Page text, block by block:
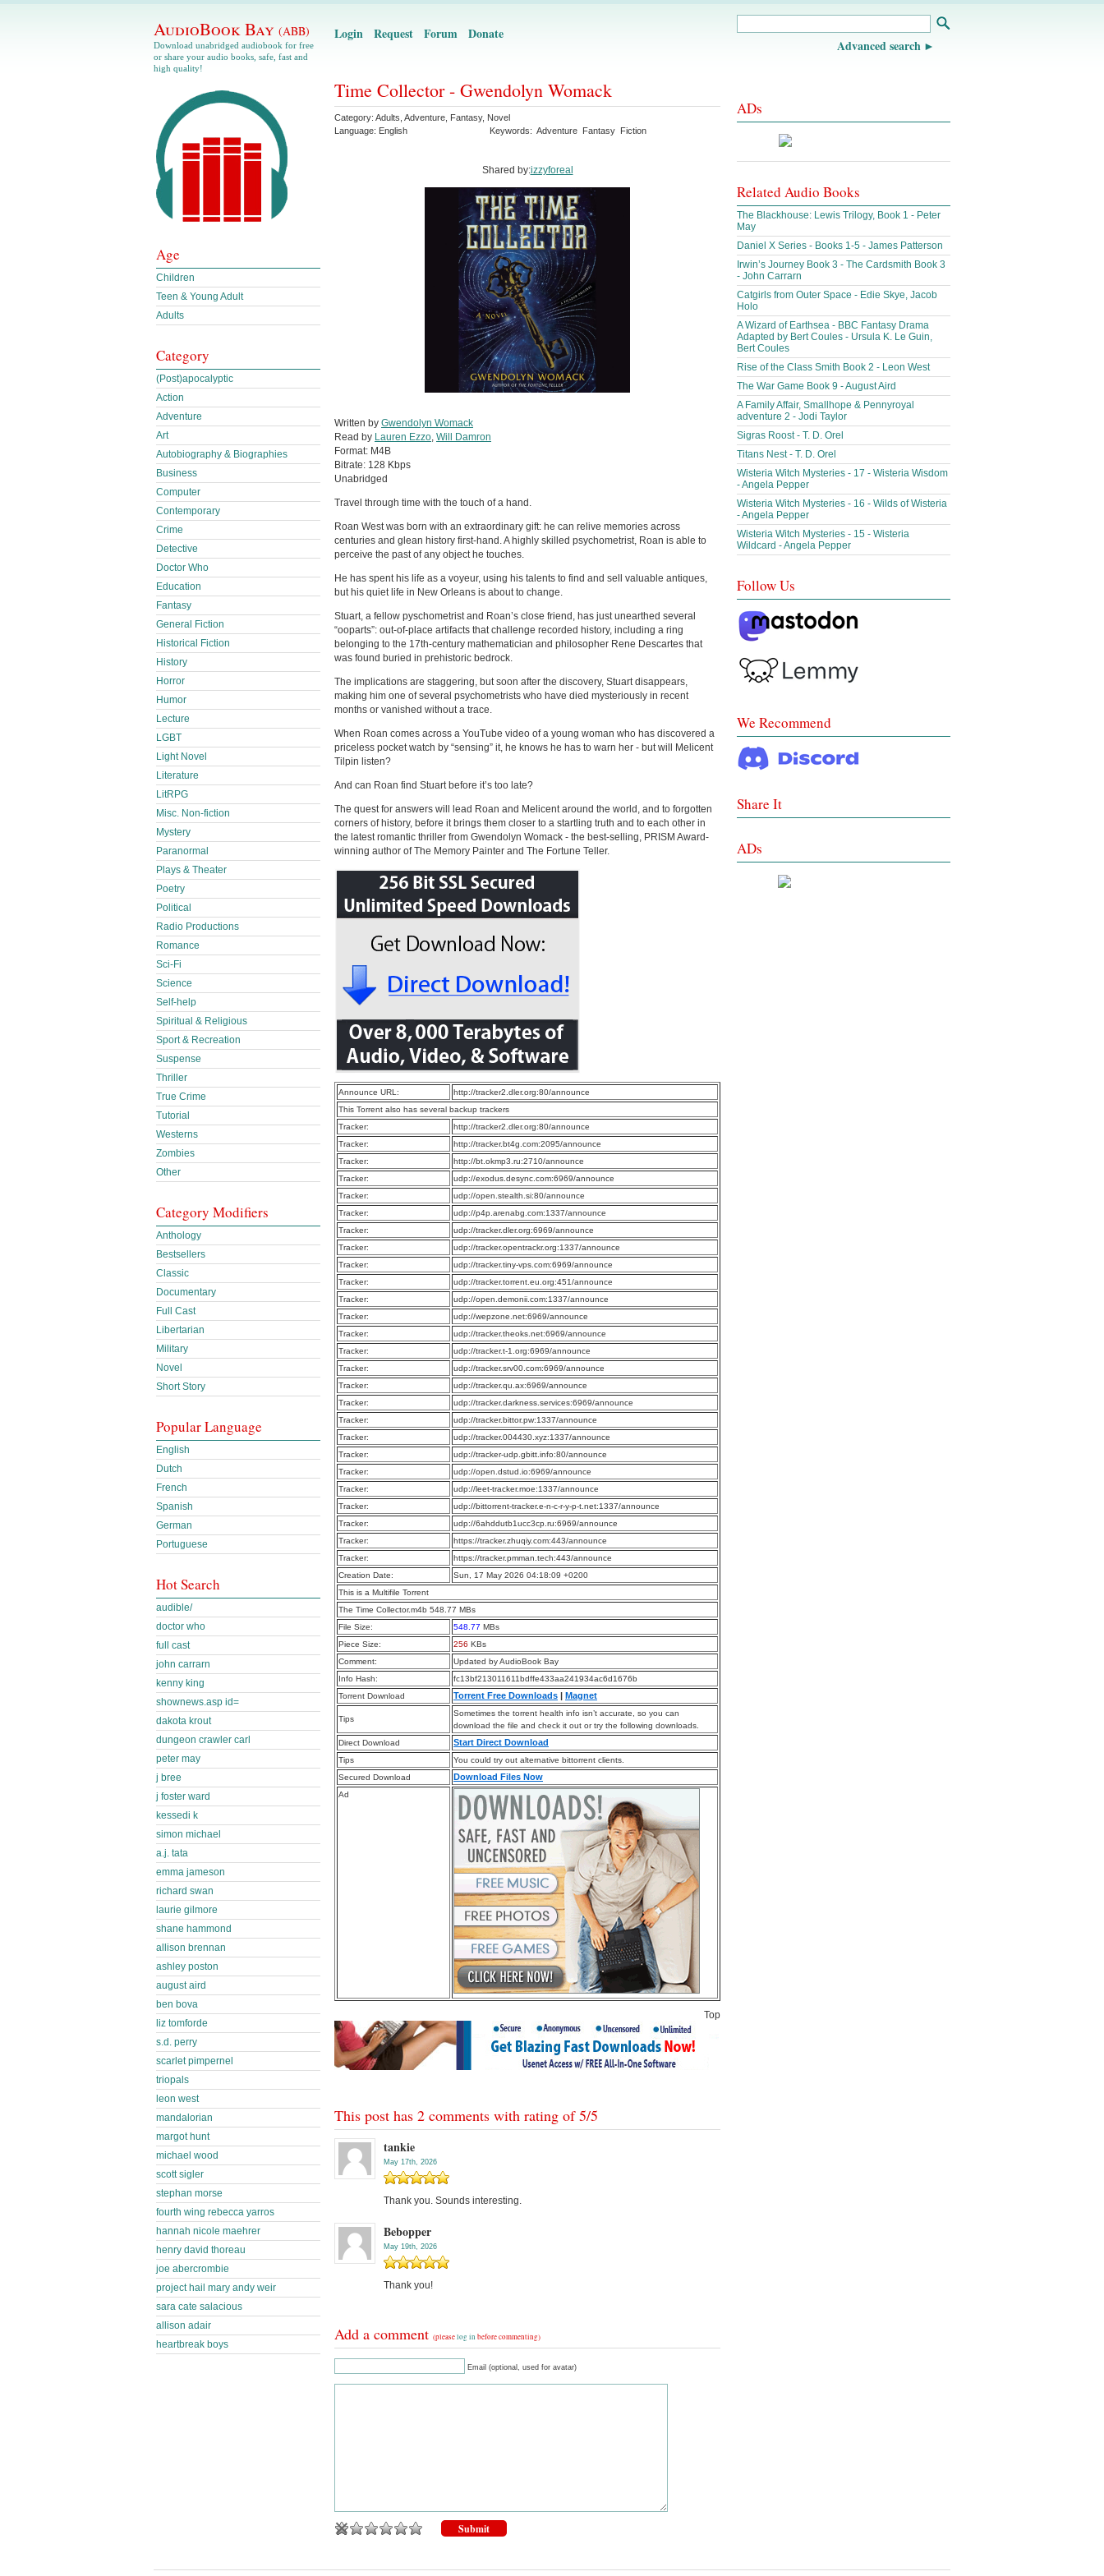
AudioBook Bay (ABB)
Download unabridged audiobook for free
or share your audio books, safe, fast and
high quality!
Login Request Forum Donate
Advanced search
Time Collector - Gwendolyn Womack
Category: Adults Adventure Fantasy, Novel
Language: English Keywords: Adventure Fantasy Fiction
Shared by:izzyforeal
Written by Gwendolyn Womack
Read by Lauren Ezzo, Will Damron
Format: M4B
Bitrate: 128 Kbps
Unabridged
Travel through time with the touch of a hand.
Roan West was born with an extraordinary gift: he can relive memories across
centuries and glean history first-hand. A highly skilled psychometrist, Roan is able to
perceive the past of any object he touches.
He has spent his life as a voyeur, using his talents to find and sell valuable antiques,
but his quiet life in New Orleans is about to change.
Stuart, a fellow pyschometrist and Roan’s close friend, has just unearthed several
“ooparts”: out-of-place artifacts that challenge recorded history, including a ring
belonging to the 17th-century mathematician and philosopher Rene Descartes that
was found buried in prehistoric bedrock.
The implications are staggering, but soon after the discovery, Stuart disappears,
making him one of several psychometrists who have died mysteriously in recent
months or vanished without a trace.
When Roan comes across a YouTube video of a young woman who has discovered a
priceless pocket watch by “sensing” it, he knows he has to warn her - but will Melicent
Tilpin listen?
And can Roan find Stuart before it’s too late?
The quest for answers will lead Roan and Melicent around the world, and to forgotten
corners of history, before it brings them closer to a startling truth and to each other in
the latest romantic thriller from Gwendolyn Womack - the best-selling, PRISM Award-
winning author of The Memory Painter and The Fortune Teller.
Announce URL:
http://tracker2.dler.org:80/announce
This Torrent also has several backup trackers
Tracker:
http://tracker2.dler.org:80/announce
Tracker:
http://tracker.bt4g.com:2095/announce
Tracker:
http://bt.okmp3.ru:2710/announce
Tracker:
udp://exodus.desync.com:6969/announce
Tracker:
udp://open.stealth.si:80/announce
Tracker:
udp://p4p.arenabg.com:1337/announce
Tracker:
udp://tracker.dler.org:6969/announce
Tracker:
udp://tracker.opentrackr.org:1337/announce
Tracker:
udp://tracker.tiny-vps.com:6969/announce
Tracker:
udp://tracker.torrent.eu.org:451/announce
Tracker:
udp://open.demonii.com:1337/announce
Tracker:
udp://wepzone.net:6969/announce
Tracker:
udp://tracker.theoks.net:6969/announce
Tracker:
udp://tracker.t-1.org:6969/announce
Tracker:
udp://tracker.srv00.com:6969/announce
Tracker:
udp://tracker.qu.ax:6969/announce
Tracker:
udp://tracker.darkness.services:6969/announce
Tracker:
udp://tracker.bittor.pw:1337/announce
Tracker:
udp://tracker.004430.xyz:1337/announce
Tracker:
udp://tracker-udp.gbitt.info:80/announce
Tracker:
udp://open.dstud.io:6969/announce
Tracker:
udp://leet-tracker.moe:1337/announce
Tracker:
udp://bittorrent-tracker.e-n-c-r-y-p-t.net:1337/announce
Tracker:
udp://6ahddutb1ucc3cp.ru:6969/announce
Tracker:
https://tracker.zhuqiy.com:443/announce
Tracker:
https://tracker.pmman.tech:443/announce
Creation Date:
Sun, 17 May 2026 04:18:09 +0200
This is a Multifile Torrent
The Time Collector.m4b 548.77 MBs
File Size:
548.77 MBs
Piece Size:
256 KBs
Comment:
Updated by AudioBook Bay
Info Hash:
fc13bf213011611bdffe433aa241934ac6d1676b
Torrent Download
Torrent Free Downloads | Magnet
Tips
Sometimes the torrent health info isn’t accurate, so you can
download the file and check it out or try the following downloads.
Direct Download
Start Direct Download
Tips
You could try out alternative bittorrent clients.
Secured Download
Download Files Now
Ad
Top
This post has 2 comments with rating of5/5
tankie
May 17th, 2026
Thank you. Sounds interesting.
Bebopper
May 19th, 2026
Thank you!
Add a comment (pleaselog in before commenting)
Email (optional, used for avatar)
Age
Children
Teen & Young Adult
Adults
Category
(Post)apocalyptic
Action
Adventure
Art
Autobiography & Biographies
Business
Computer
Contemporary
Crime
Detective
Doctor Who
Education
Fantasy
General Fiction
Historical Fiction
History
Horror
Humor
Lecture
LGBT
Light Novel
Literature
LitRPG
Misc. Non-fiction
Mystery
Paranormal
Plays & Theater
Poetry
Political
Radio Productions
Romance
Sci-Fi
Science
Self-help
Spiritual & Religious
Sport & Recreation
Suspense
Thriller
True Crime
Tutorial
Westerns
Zombies
Other
Category Modifiers
Anthology
Bestsellers
Classic
Documentary
Full Cast
Libertarian
Military
Novel
Short Story
Popular Language
English
Dutch
French
Spanish
German
Portuguese
Hot Search
audible/
doctor who
full cast
john carrarn
kenny king
shownews.asp id=
dakota krout
dungeon crawler carl
peter may
j bree
j foster ward
kessedi k
simon michael
a.j. tata
emma jameson
richard swan
laurie gilmore
shane hammond
allison brennan
ashley poston
august aird
ben bova
liz tomforde
s.d. perry
scarlet pimpernel
triopals
leon west
mandalorian
margot hunt
michael wood
scott sigler
stephan morse
fourth wing rebecca yarros
hannah nicole maehrer
henry david thoreau
joe abercrombie
project hail mary andy weir
sara cate salacious
allison adair
heartbreak boys
ADs
Related Audio Books
The Blackhouse: Lewis Trilogy, Book 1 - Peter
May
Daniel X Series - Books 1-5 - James Patterson
Irwin’s Journey Book 3 - The Cardsmith Book 3
- John Carrarn
Catgirls from Outer Space - Edie Skye, Jacob
Holo
A Wizard of Earthsea - BBC Fantasy Drama
Adapted by Bert Coules - Ursula K. Le Guin,
Bert Coules
Rise of the Class Smith Book 2 - Leon West
The War Game Book 9 - August Aird
A Family Affair, Smallhope & Pennyroyal
adventure 2 - Jodi Taylor
Sigras Roost - T. D. Orel
Titans Nest - T. D. Orel
Wisteria Witch Mysteries - 17 - Wisteria Wisdom
- Angela Pepper
Wisteria Witch Mysteries - 16 - Wilds of Wisteria
- Angela Pepper
Wisteria Witch Mysteries - 15 - Wisteria
Wildcard - Angela Pepper
Follow Us
We Recommend
Share It
ADs